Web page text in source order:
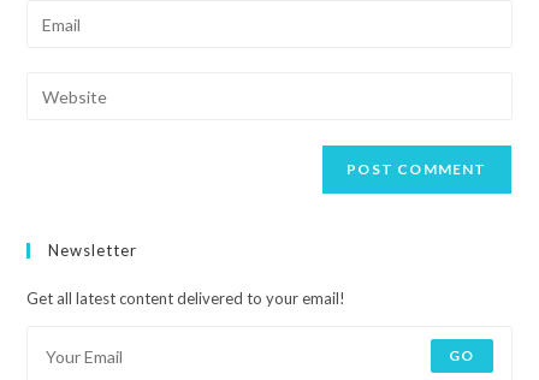
Newsletter
Get all latest content delivered to your email!
GO